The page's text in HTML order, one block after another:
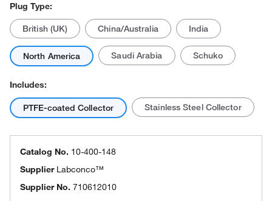
Plug Type:
British (UK) China/Australia India
North America Saudi Arabia Schuko
Includes:
PTFE-coated Collector Stainless Steel Collector
Catalog No. 10-400-148
Supplier Labconco™
Supplier No. 710612010